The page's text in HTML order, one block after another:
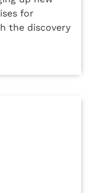
for
the discovery